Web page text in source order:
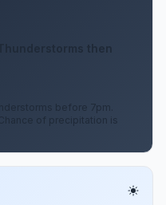
before 7pm.
of precipitation is